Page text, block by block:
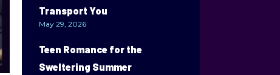
Transport You
May 29, 2026
Teen Romance for the
Sweltering Summer